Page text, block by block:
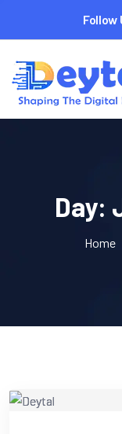
Follow
Day:
Home